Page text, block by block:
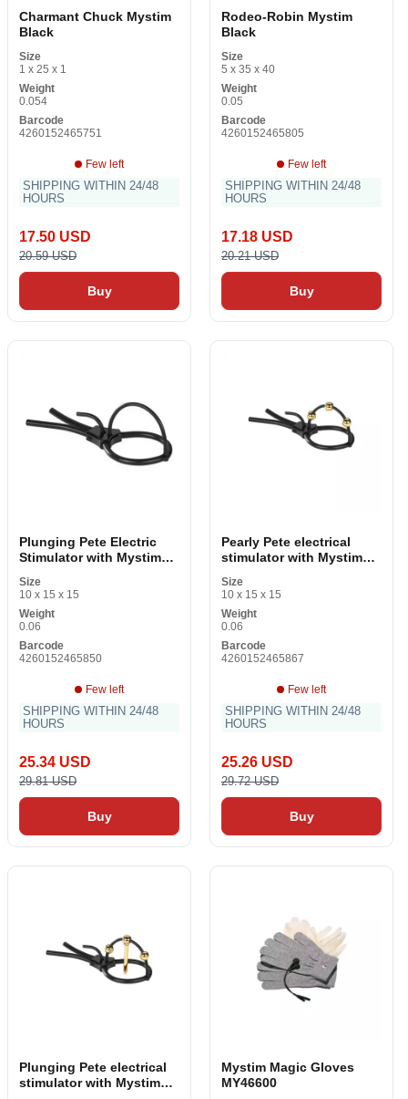
Charmant Chuck Mystim
Black
Size
1 x 25 x 1
Weight
0.054
Barcode
4260152465751
Few left
SHIPPING WITHIN 24/48
HOURS
17.50 USD
20.59 USD
Buy
Rodeo-Robin Mystim
Black
Size
5 x 35 x 40
Weight
0.05
Barcode
4260152465805
Few left
SHIPPING WITHIN 24/48
HOURS
17.18 USD
20.21 USD
Buy
Plunging Pete Electric
Stimulator with Mystim
Size
10 x 15 x 15
Weight
0.06
Barcode
4260152465850
Few left
SHIPPING WITHIN 24/48
HOURS
25.34 USD
29.81 USD
Buy
Pearly Pete electrical
stimulator with Mystim
Size
10 x 15 x 15
Weight
0.06
Barcode
4260152465867
Few left
SHIPPING WITHIN 24/48
HOURS
25.26 USD
29.72 USD
Buy
Plunging Pete electrical
stimulator with Mystim
Mystim Magic Gloves
MY46600